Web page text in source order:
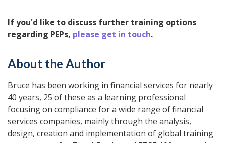
If you'd like to discuss further training options
regarding PEPs, please get in touch.
About the Author
Bruce has been working in financial services for nearly
40 years, 25 of these as a learning professional
focusing on compliance for a wide range of financial
services companies, mainly through the analysis,
design, creation and implementation of global training